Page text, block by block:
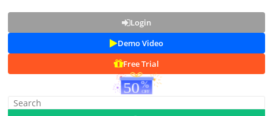
Login
Demo Video
Free Trial